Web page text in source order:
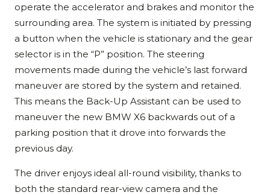
operate the accelerator and brakes and monitor the
surrounding area. The system is initiated by pressing
a button when the vehicle is stationary and the gear
selector is in the “P” position. The steering
movements made during the vehicle’s last forward
maneuver are stored by the system and retained.
This means the Back-Up Assistant can be used to
maneuver the new BMW X6 backwards out of a
parking position that it drove into forwards the
previous day.
The driver enjoys ideal all-round visibility, thanks to
both the standard rear-view camera and the